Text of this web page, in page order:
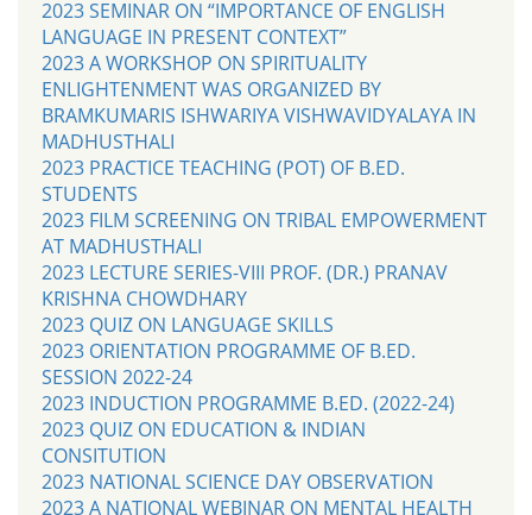
2023 SEMINAR ON “IMPORTANCE OF ENGLISH
LANGUAGE IN PRESENT CONTEXT”
2023 A WORKSHOP ON SPIRITUALITY
ENLIGHTENMENT WAS ORGANIZED BY
BRAMKUMARIS ISHWARIYA VISHWAVIDYALAYA IN
MADHUSTHALI
2023 PRACTICE TEACHING (POT) OF B.ED.
STUDENTS
2023 FILM SCREENING ON TRIBAL EMPOWERMENT
AT MADHUSTHALI
2023 LECTURE SERIES-VIII PROF. (DR.) PRANAV
KRISHNA CHOWDHARY
2023 QUIZ ON LANGUAGE SKILLS
2023 ORIENTATION PROGRAMME OF B.ED.
SESSION 2022-24
2023 INDUCTION PROGRAMME B.ED. (2022-24)
2023 QUIZ ON EDUCATION & INDIAN
CONSITUTION
2023 NATIONAL SCIENCE DAY OBSERVATION
2023 A NATIONAL WEBINAR ON MENTAL HEALTH